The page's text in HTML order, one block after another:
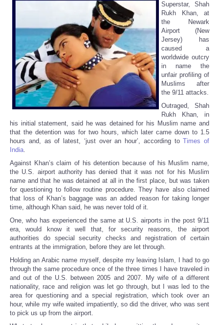
Superstar, Shah
Rukh Khan, at
the Newark
Airport (New
Jersey) has
caused a
worldwide outcry
in name the
unfair profiling of
Muslims after
the 9/11 attacks.
Outraged, Shah
Rukh Khan, in
his initial statement, said he was detained for his Muslim name and
that the detention was for two hours, which later came down to 1.5
hours and, as of latest, ‘just over an hour’, according toTimes of
India.
Against Khan’s claim of his detention because of his Muslim name,
the U.S. airport authority has denied that it was not for his Muslim
name and that he was detained at all in the first place, but was taken
for questioning to follow routine procedure. They have also claimed
that loss of Khan’s baggage was an added reason for taking longer
time, although Khan said, he was never told of it.
One, who has experienced the same at U.S. airports in the post 9/11
era, would know it well that, for security reasons, the airport
authorities do special security checks and registration of certain
entrants at the immigration, before they are let through.
Holding an Arabic name myself, despite my leaving Islam, I had to go
through the same procedure once of the three times I have traveled in
and out of the U.S. between 2005 and 2007. My wife of a different
nationality, race and religion was let go through, but I was led to the
area for questioning and a special registration, which took over an
hour, while my wife waited impatiently, so did the driver, who was sent
to pick us up from the airport.